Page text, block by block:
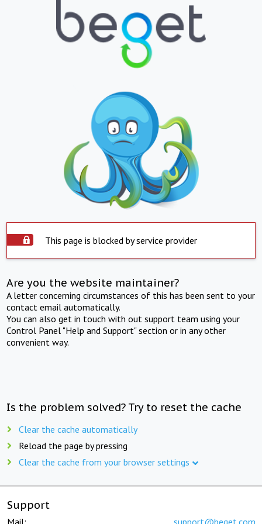
This page is blocked by service provider
Are you the website maintainer?
A letter concerning circumstances of this has been sent to your
contact email automatically.
You can also get in touch with out support team using your
Control Panel "Help and Support" section or in any other
convenient way.
Is the problem solved? Try to reset the cache
Clear the cache automatically
Reload the page by pressing
Clear the cache from your browser settings
Support
Mail: support@beget.com